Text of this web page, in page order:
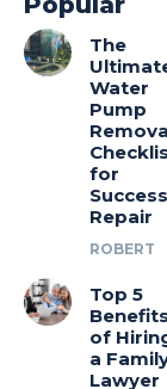
The
Water
Pump
for
Repair
ROBERT
Top 5
Benefits
of
a
Lawyer